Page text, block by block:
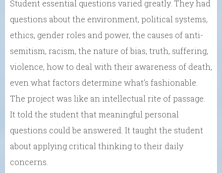
Student essential questions varied greatly. They had
questions about the environment, political systems,
ethics, gender roles and power, the causes of anti-
semitism, racism, the nature of bias, truth, suffering,
violence, how to deal with their awareness of death,
even what factors determine what’s fashionable.
The project was like an intellectual rite of passage.
It told the student that meaningful personal
questions could be answered. It taught the student
about applying critical thinking to their daily
concerns.